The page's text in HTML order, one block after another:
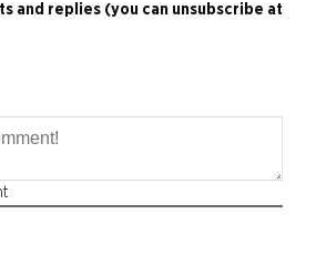
and replies (you can unsubscribe at